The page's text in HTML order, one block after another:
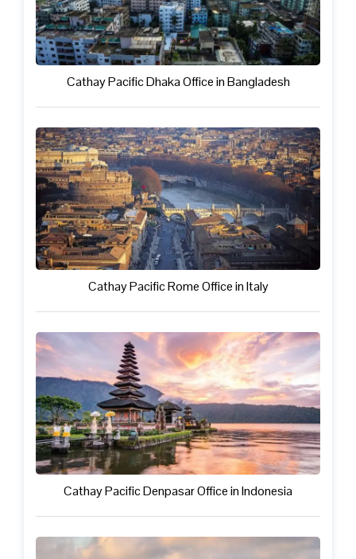
Cathay Pacific Dhaka Office in Bangladesh
Cathay Pacific Rome Office in Italy
Cathay Pacific Denpasar Office in Indonesia